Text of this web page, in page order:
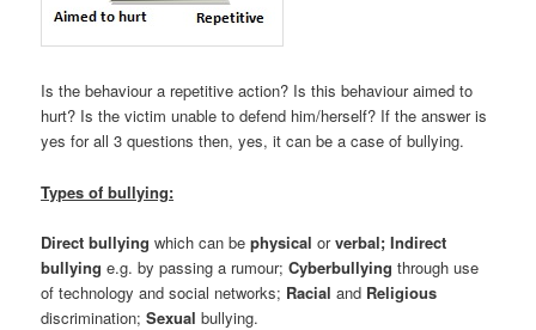
Is the behaviour a repetitive action? Is this behaviour aimed to
hurt? Is the victim unable to defend him/herself? If the answer is
yes for all 3 questions then, yes, it can be a case of bullying.
Types of bullying:
Direct bullying which can bephysical orverbal;Indirect
bullying e.g. by passing a rumour;Cyberbullying through use
of technology and social networks; Racial and Religious
discrimination;Sexual bullying.